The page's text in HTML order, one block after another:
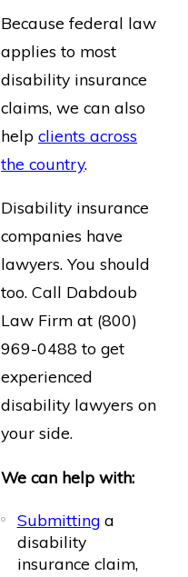
Because federal law
applies to most
disability insurance
claims, we can also
helpclients across
the country.
Disability insurance
companies have
lawyers. You should
too. Call Dabdoub
Law Firm at (800)
969-0488 to get
experienced
disability lawyers on
your side.
We can help with:
Submittinga
disability
insurance claim,